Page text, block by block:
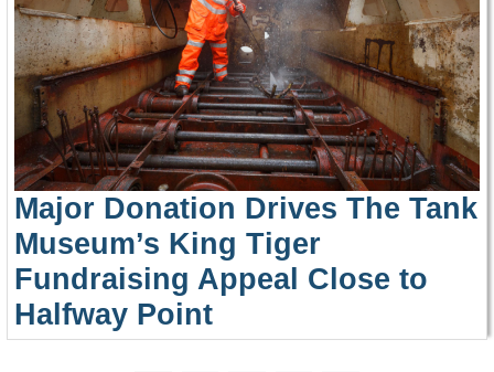
Major Donation Drives The Tank
Museum’s King Tiger
Fundraising Appeal Close to
Halfway Point